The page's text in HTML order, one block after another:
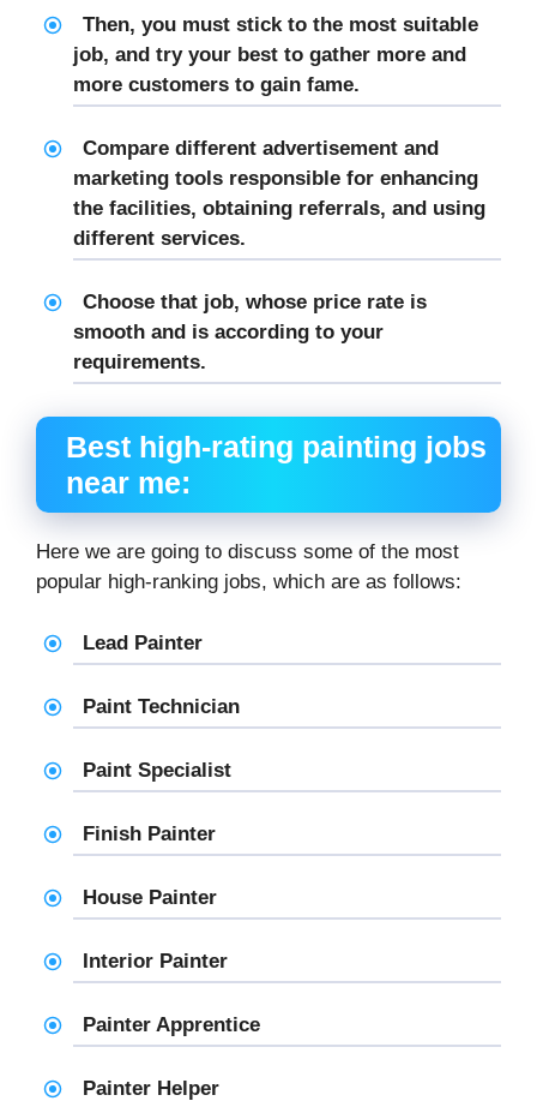
Then, you must stick to the most suitable
job, and try your best to gather more and
more customers to gain fame.
Compare different advertisement and
marketing tools responsible for enhancing
the facilities, obtaining referrals, and using
different services.
Choose that job, whose price rate is
smooth and is according to your
requirements.
Best high-rating painting jobs
near me:
Here we are going to discuss some of the most
popular high-ranking jobs, which are as follows:
Lead Painter
Paint Technician
Paint Specialist
Finish Painter
House Painter
Interior Painter
Painter Apprentice
Painter Helper